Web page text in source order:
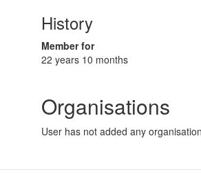
History
Member for
22 years 10 months
Organisations
User has not added any